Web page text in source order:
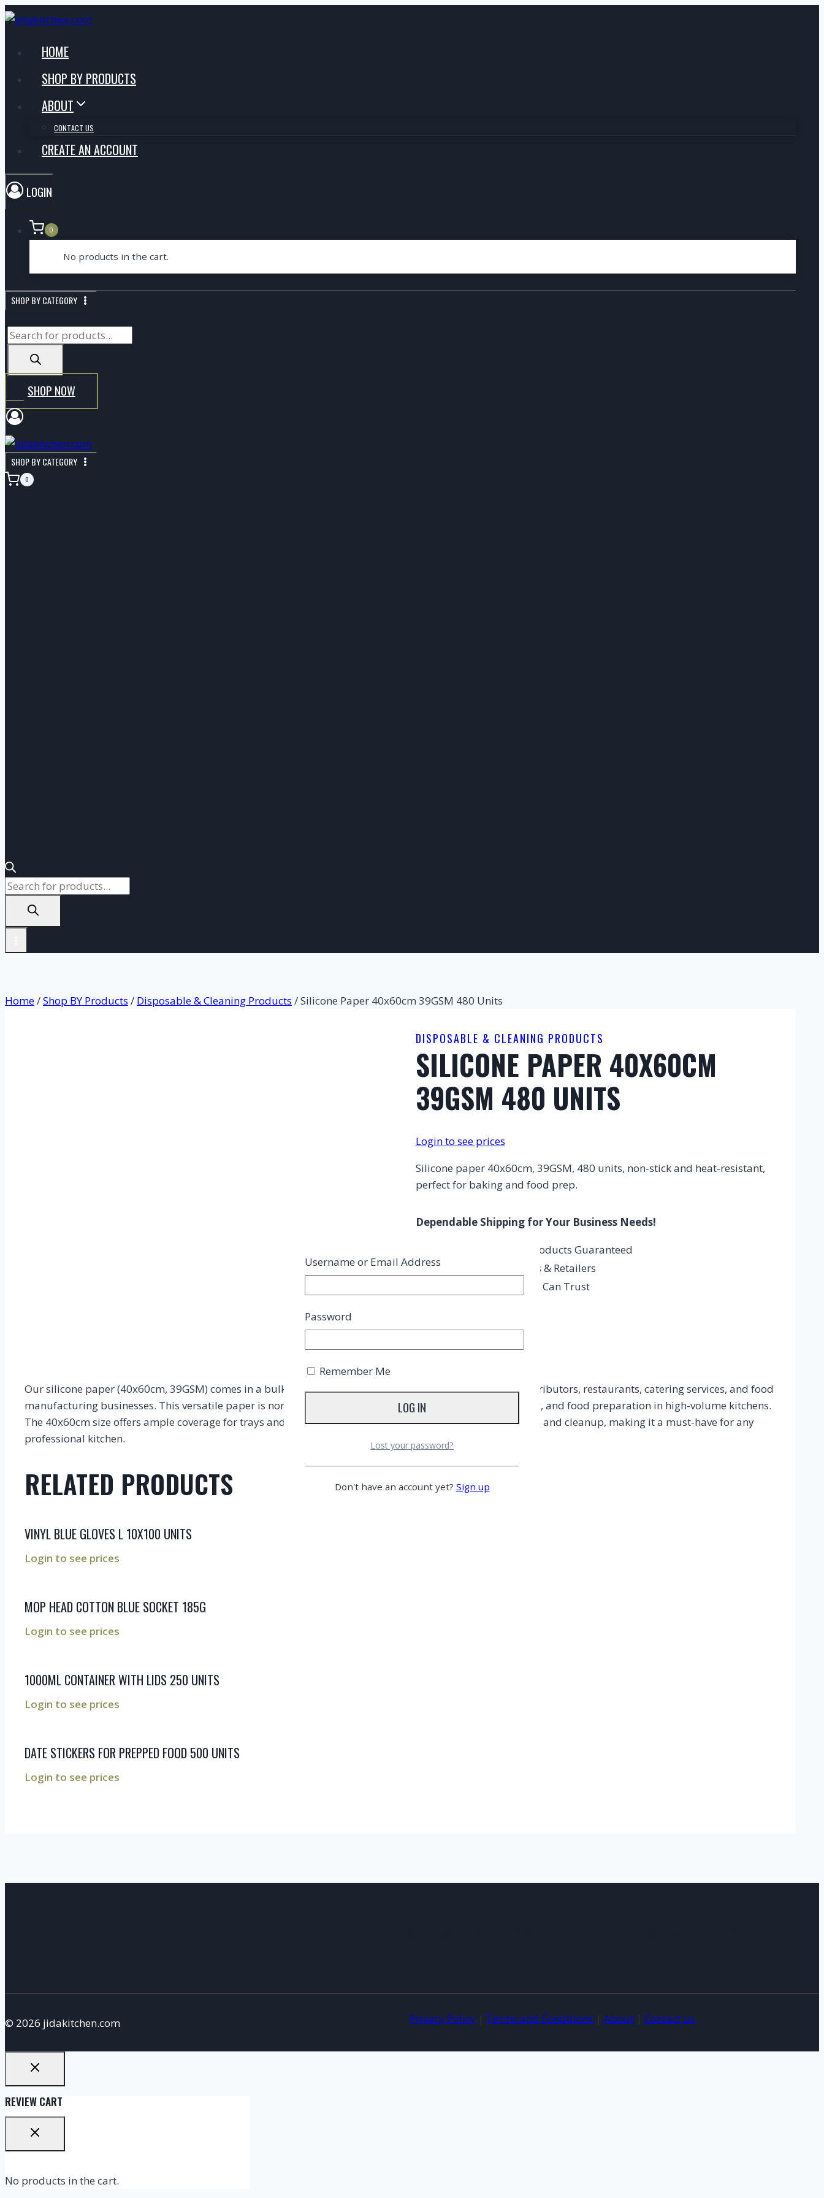
Skip
HOME
SHOP BY PRODUCTS
ABOUT
CONTACT US
CREATE AN ACCOUNT
LOGIN
0
No products in the cart.
SHOP BY CATEGORY
P
u
c
t
s
e
SHOP NOW
SHOP BY CATEGORY
0
Products
search
Home/Shop BY Products / Disposable & Cleaning Products /Silicone Paper 40x60cm 39GSM 480 Units
DISPOSABLE & CLEANING PRODUCTS
SILICONE PAPER 40X60CM
39GSM 480 UNITS
Login to see prices
Silicone paper 40x60cm, 39GSM, 480 units, non-stick and heat-resistant,
perfect for baking and food prep.
Dependable Shipping for Your Business Needs!
Exceptional Quality Products Guaranteed
Perfect for Restaurants & Retailers
Consistent Quality You Can Trust
Description
Our silicone paper (40x60cm, 39GSM) comes in a bulk pack of 480 units, making it ideal for wholesale distributors, restaurants, catering services, and food
manufacturing businesses. This versatile paper is non-stick and heat-resistant, perfect for baking, roasting, and food preparation in high-volume kitchens.
The 40x60cm size offers ample coverage for trays and pans, while the silicone coating ensures easy release and cleanup, making it a must-have for any
professional kitchen.
RELATED PRODUCTS
VINYL BLUE GLOVES L 10X100 UNITS
Login to see prices
MOP HEAD COTTON BLUE SOCKET 185G
Login to see prices
1000ML CONTAINER WITH LIDS 250 UNITS
Login to see prices
DATE STICKERS FOR PREPPED FOOD 500 UNITS
Login to see prices
© 2026 jidakitchen.com Privacy Policy | Terms and Conditions | About | Contact us
Username or Email Address
Password
Remember Me
Lost your password?
Don't have an account yet? Sign up
REVIEW CART
No products in the cart.